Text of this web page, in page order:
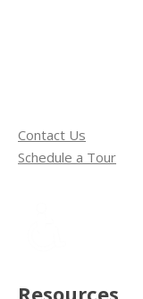
Contact Us
Schedule a Tour
Resources